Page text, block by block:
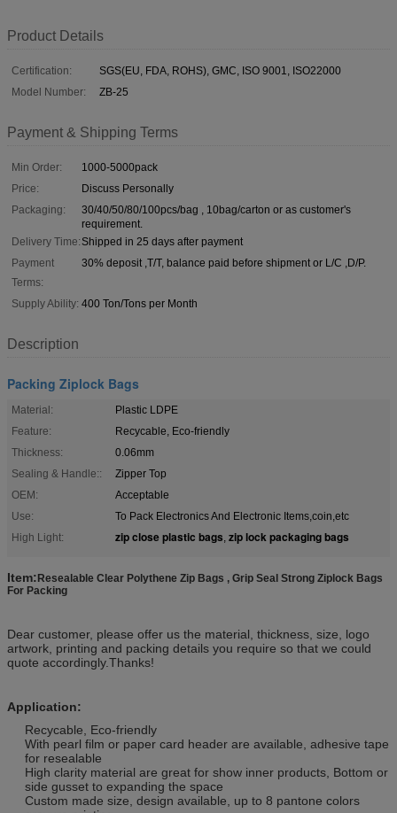
Product Details
Certification:
SGS(EU, FDA, ROHS), GMC, ISO 9001, ISO22000
Model Number:
ZB-25
Payment & Shipping Terms
Min Order:
1000-5000pack
Price:
Discuss Personally
Packaging:
30/40/50/80/100pcs/bag , 10bag/carton or as customer's
requirement.
Delivery Time:Shipped in 25 days after payment
Payment
Terms:
30% deposit ,T/T, balance paid before shipment or L/C ,D/P.
Supply Ability: 400 Ton/Tons per Month
Description
Packing Ziplock Bags
Material:
Plastic LDPE
Feature:
Recycable, Eco-friendly
Thickness:
0.06mm
Sealing & Handle::
Zipper Top
OEM:
Acceptable
Use:
To Pack Electronics And Electronic Items,coin,etc
High Light:
zip close plastic bags, zip lock packaging bags
Item:Resealable Clear Polythene Zip Bags , Grip Seal Strong Ziplock Bags
For Packing
Dear customer, please offer us the material, thickness, size, logo
artwork, printing and packing details you require so that we could
quote accordingly.Thanks!
Application:
Recycable, Eco-friendly
With pearl film or paper card header are available, adhesive tape
for resealable
High clarity material are great for show inner products, Bottom or
side gusset to expanding the space
Custom made size, design available, up to 8 pantone colors